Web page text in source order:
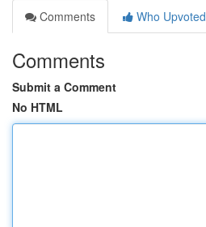
Comments
Who Upvoted
Comments
Submit a Comment
No HTML